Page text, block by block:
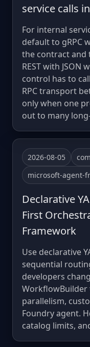
service calls
For internal
default to gRPC
the contract and
REST with
control has to
RPC transport
only when one
out to many
2026-08-05
microsoft-agent-
Declarative
First
Framework
Use declarative
sequential
developers
WorkflowBuilder
parallelism,
Foundry agent.
catalog limits,